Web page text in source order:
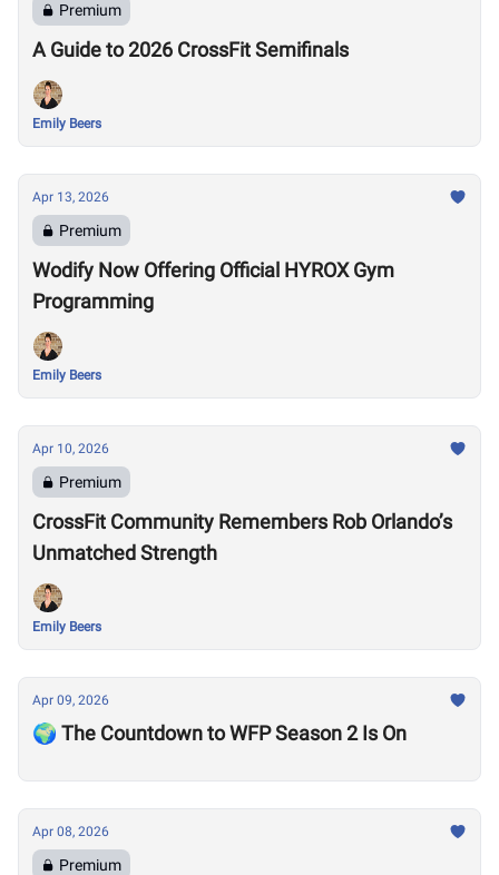
Premium
A Guide to 2026 CrossFit Semifinals
Emily Beers
Apr 13, 2026
Premium
Wodify Now Offering Official HYROX Gym
Programming
Emily Beers
Apr 10, 2026
Premium
CrossFit Community Remembers Rob Orlando’s
Unmatched Strength
Emily Beers
Apr 09, 2026
🌍 The Countdown to WFP Season 2 Is On
Apr 08, 2026
Premium